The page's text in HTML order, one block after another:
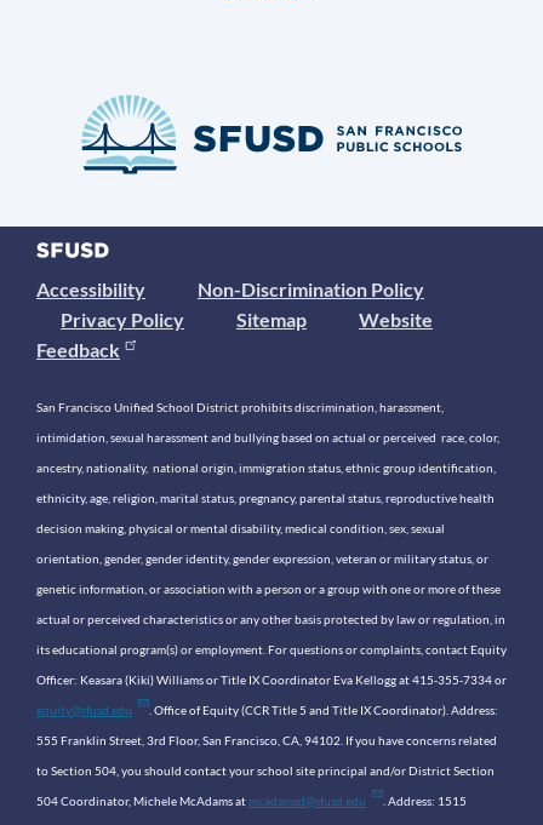
Accessibility
Non-Discrimination Policy
Privacy Policy
Sitemap
Website
Feedback
San Francisco Unified School District prohibits discrimination, harassment,
intimidation, sexual harassment and bullying based on actual or perceived race, color,
ancestry, nationality, national origin, immigration status, ethnic group identification,
ethnicity, age, religion, marital status, pregnancy, parental status, reproductive health
decision making, physical or mental disability, medical condition, sex, sexual
orientation, gender, gender identity, gender expression, veteran or military status, or
genetic information, or association with a person or a group with one or more of these
actual or perceived characteristics or any other basis protected by law or regulation, in
its educational program(s) or employment. For questions or complaints, contact Equity
Officer: Keasara (Kiki) Williams or Title IX Coordinator Eva Kellogg at 415-355-7334 or
equity@sfusd.edu . Office of Equity (CCR Title 5 and Title IX Coordinator). Address:
555 Franklin Street, 3rd Floor, San Francisco, CA, 94102. If you have concerns related
to Section 504, you should contact your school site principal and/or District Section
504 Coordinator, Michele McAdams at mcadamsd@sfusd.edu . Address: 1515